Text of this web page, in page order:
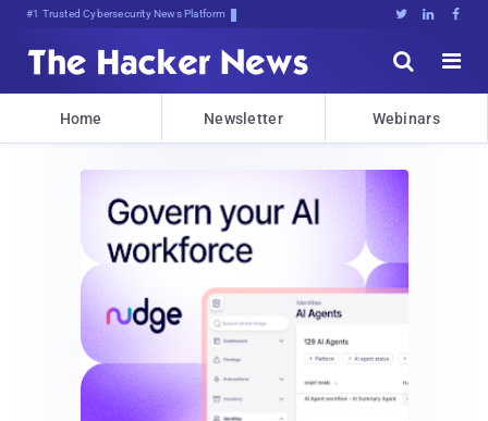
#1 Trusted Cybersecurity News Platform   


Home Newsletter Webinars